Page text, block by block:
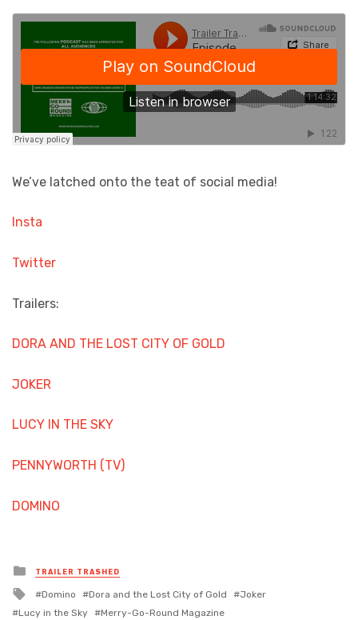
We’ve latched onto the teat of social media!
Insta
Twitter
Trailers:
DORA AND THE LOST CITY OF GOLD
JOKER
LUCY IN THE SKY
PENNYWORTH (TV)
DOMINO
Posted
in
TRAILER TRASHED
Tagged
with
Domino Dora and the Lost City of Gold
Joker
Lucy in the Sky
Merry-Go-Round Magazine